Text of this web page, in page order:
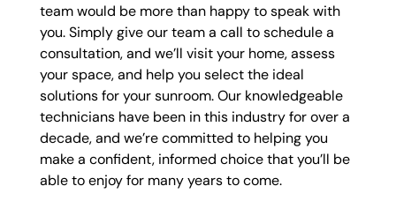
team would be more than happy to speak with
you. Simply give our team a call to schedule a
consultation, and we’ll visit your home, assess
your space, and help you select the ideal
solutions for your sunroom. Our knowledgeable
technicians have been in this industry for over a
decade, and we’re committed to helping you
make a confident, informed choice that you’ll be
able to enjoy for many years to come.